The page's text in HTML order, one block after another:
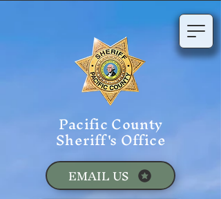
Pacific County
Sheriff's Office
EMAIL US